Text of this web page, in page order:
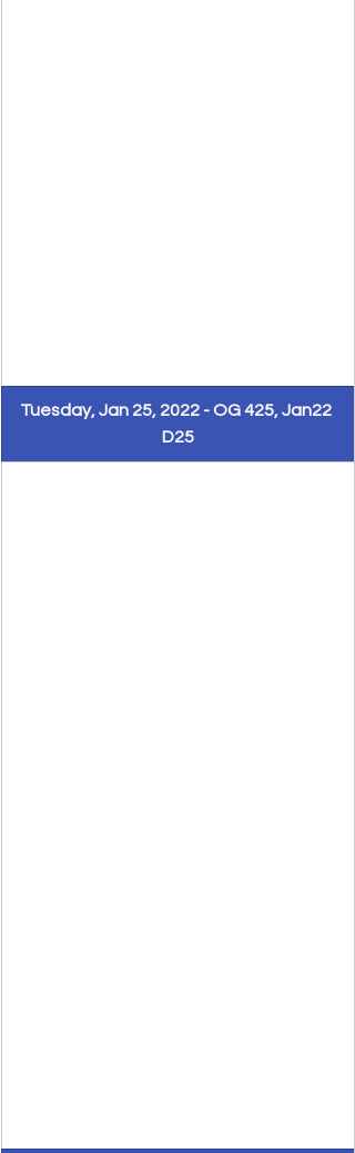
Tuesday, Jan 25, 2022 - OG 425, Jan22
D25